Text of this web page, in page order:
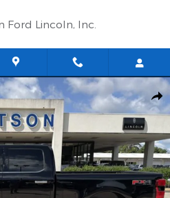
Ford Lincoln, Inc.
Lariat&reg; Truck Crew